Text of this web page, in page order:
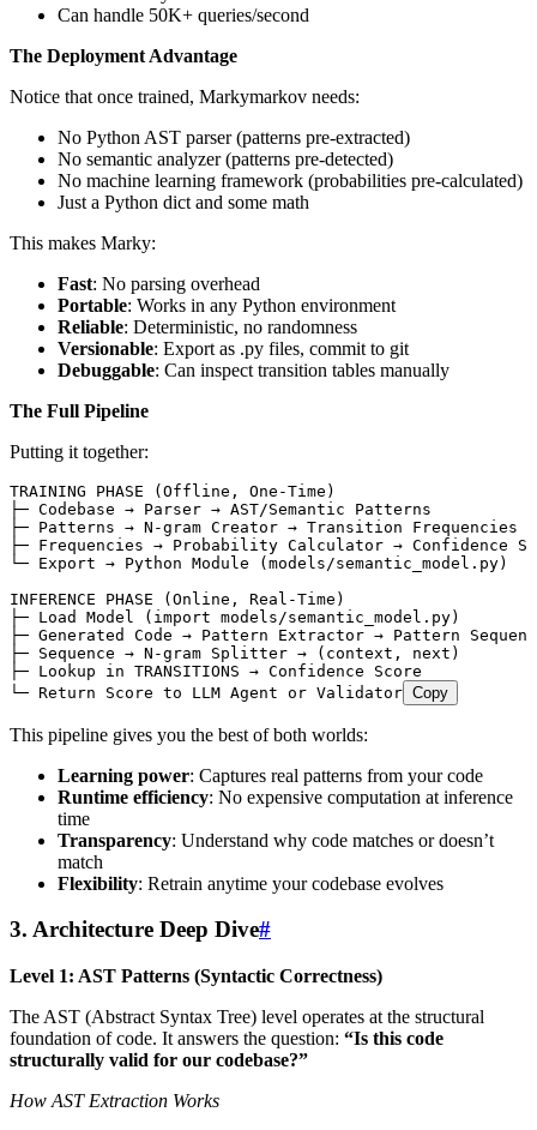
Can handle 50K+ queries/second
The Deployment Advantage
Notice that once trained, Markymarkov needs:
No Python AST parser (patterns pre-extracted)
No semantic analyzer (patterns pre-detected)
No machine learning framework (probabilities pre-calculated)
Just a Python dict and some math
This makes Marky:
Fast: No parsing overhead
Portable: Works in any Python environment
Reliable: Deterministic, no randomness
Versionable: Export as .py files, commit to git
Debuggable: Can inspect transition tables manually
The Full Pipeline
Putting it together:
TRAINING PHASE (Offline, One-Time)
├─ Codebase → Parser → AST/Semantic Patterns
├─ Patterns → N-gram Creator → Transition Frequencies
├─ Frequencies → Probability Calculator → Confidence
└─ Export → Python Module (models/semantic_model.py)
INFERENCE PHASE (Online, Real-Time)
├─ Load Model (import models/semantic_model.py)
├─ Generated Code → Pattern Extractor → Pattern
├─ Sequence → N-gram Splitter → (context, next)
├─ Lookup in TRANSITIONS → Confidence Score
└─ Return Score to LLM Agent or Validator Copy
This pipeline gives you the best of both worlds:
Learning power: Captures real patterns from your code
Runtime efficiency: No expensive computation at inference
time
Transparency: Understand why code matches or doesn’t
match
Flexibility: Retrain anytime your codebase evolves
3. Architecture Deep Dive#
Level 1: AST Patterns (Syntactic Correctness)
The AST (Abstract Syntax Tree) level operates at the structural
foundation of code. It answers the question: “Is this code
structurally valid for our codebase?”
How AST Extraction Works